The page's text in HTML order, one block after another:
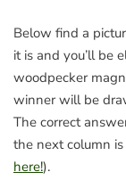
Below find a
it is and you’ll be
woodpecker
winner will be
The correct
the next column
here!).